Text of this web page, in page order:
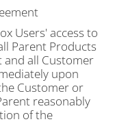
Users' access to
Parent Products
and all Customer
upon
Customer or
reasonably
of the